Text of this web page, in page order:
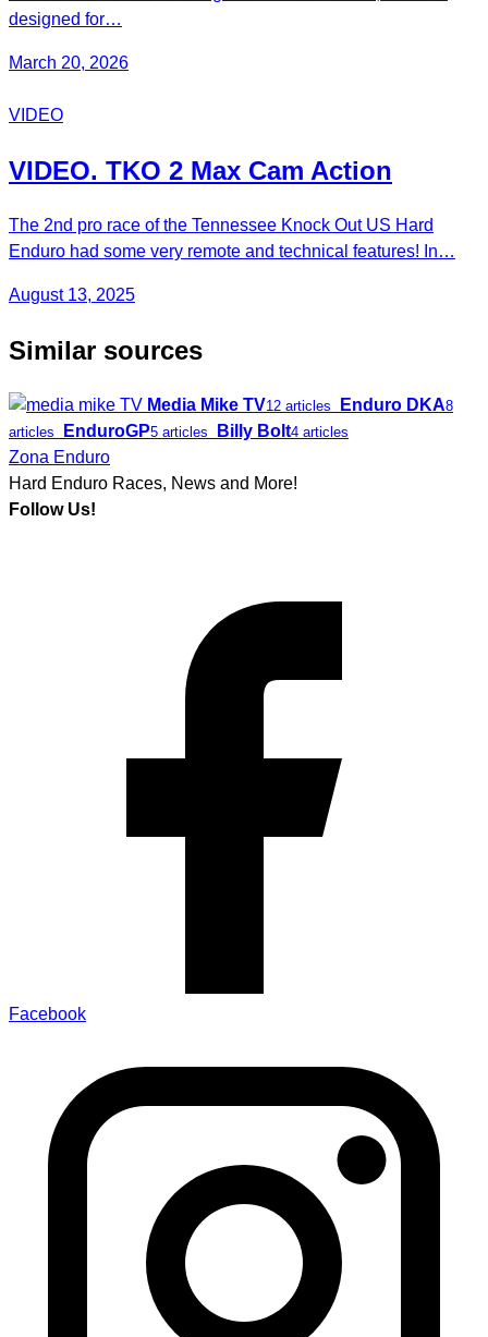
designed for…
March 20, 2026
VIDEO
VIDEO. TKO 2 Max Cam Action
The 2nd pro race of the Tennessee Knock Out US Hard
Enduro had some very remote and technical features! In…
August 13, 2025
Similar sources
Media Mike TV12 articles Enduro DKA8
articles
EnduroGP5 articles Billy Bolt4 articles
Zona Enduro
Hard Enduro Races, News and More!
Follow Us!
Facebook